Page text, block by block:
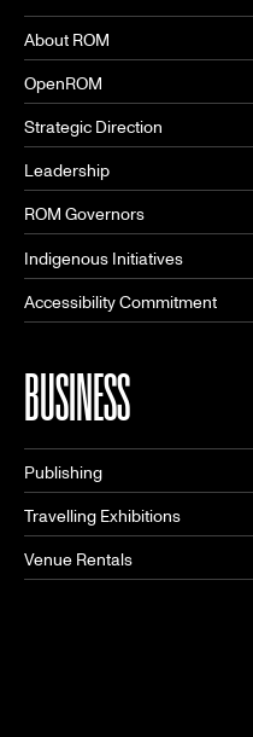
About ROM
OpenROM
Strategic Direction
Leadership
ROM Governors
Indigenous Initiatives
Accessibility Commitment
BUSINESS
Publishing
Travelling Exhibitions
Venue Rentals